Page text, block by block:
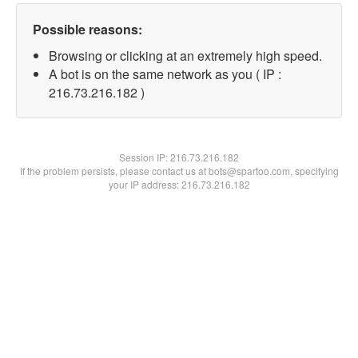
Possible reasons:
Browsing or clicking at an extremely high speed.
A bot is on the same network as you ( IP :
216.73.216.182 )
Session IP:216.73.216.182
If the problem persists, please contact us at bots@spartoo.com, specifying
your IP address: 216.73.216.182